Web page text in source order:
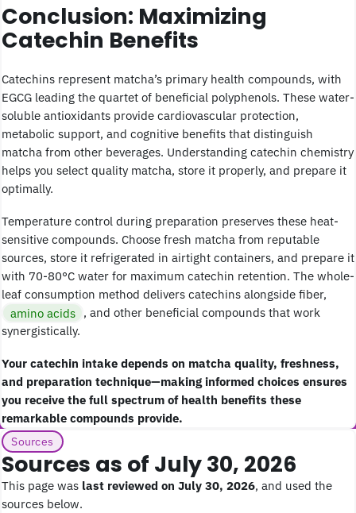
Conclusion: Maximizing
Catechin Benefits
Catechins represent matcha’s primary health compounds, with
EGCG leading the quartet of beneficial polyphenols. These water-
soluble antioxidants provide cardiovascular protection,
metabolic support, and cognitive benefits that distinguish
matcha from other beverages. Understanding catechin chemistry
helps you select quality matcha, store it properly, and prepare it
optimally.
Temperature control during preparation preserves these heat-
sensitive compounds. Choose fresh matcha from reputable
sources, store it refrigerated in airtight containers, and prepare it
with 70-80°C water for maximum catechin retention. The whole-
leaf consumption method delivers catechins alongside fiber,
amino acids , and other beneficial compounds that work
synergistically.
Your catechin intake depends on matcha quality, freshness,
and preparation technique—making informed choices ensures
you receive the full spectrum of health benefits these
remarkable compounds provide.
Sources
Sources as of July 30, 2026
This page was last reviewed on July 30, 2026, and used the
sources below.